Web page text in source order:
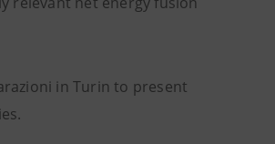
in Turin to present